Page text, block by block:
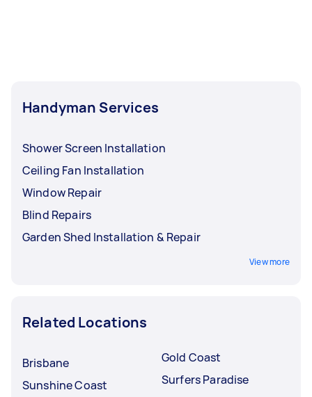
Handyman Services
Shower Screen Installation
Ceiling Fan Installation
Window Repair
Blind Repairs
Garden Shed Installation & Repair
View more
Related Locations
Brisbane
Sunshine Coast
Gold Coast
Surfers Paradise